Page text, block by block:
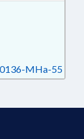
MHa-55